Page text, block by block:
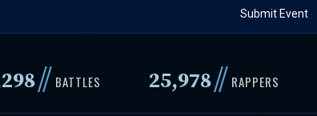
to
content
Submit Event
// BATTLES 25,978// RAPPERS